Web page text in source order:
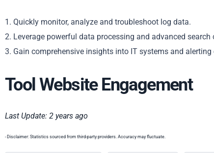
1. Quickly monitor, analyze and troubleshoot log data.
2. Leverage powerful data processing and advanced search
3. Gain comprehensive insights into IT systems and
Tool Website Engagement
Last Update: 2 years ago
- Disclaimer: Statistics sourced from third-party providers. Accuracy may fluctuate.